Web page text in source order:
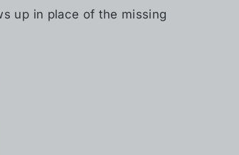
up in place of the missing